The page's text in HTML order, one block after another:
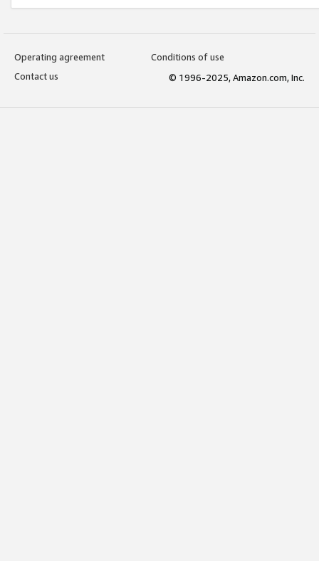
Operating agreement
Conditions of use
Contact us
© 1996-2025, Amazon.com, Inc.